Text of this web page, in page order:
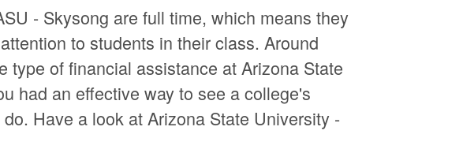
- Skysong are full time, which means they
to students in their class. Around
type of financial assistance at Arizona State
had an effective way to see a college's
Have a look at Arizona State University -